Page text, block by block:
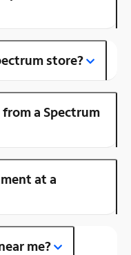
store?
a Spectrum
at a
me?